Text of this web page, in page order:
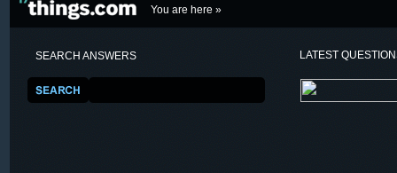
You are here »
SEARCH ANSWERS LATEST